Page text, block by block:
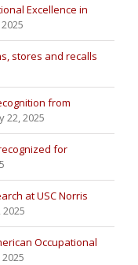
Excellence in
stores and recalls
from
22, 2025
for
at USC Norris
2025
Occupational
2025